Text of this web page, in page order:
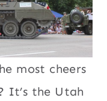
most cheers
It’s the Utah